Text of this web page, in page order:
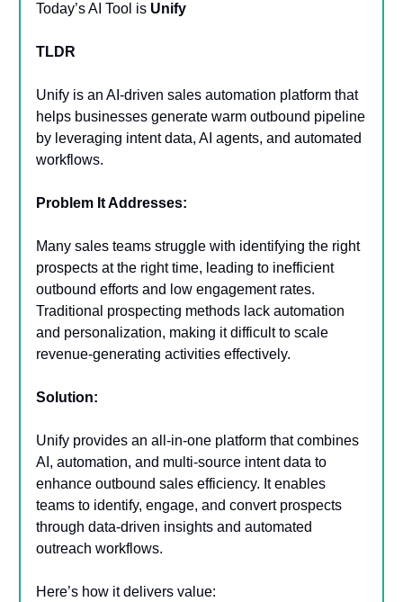
Today’s AI Tool is Unify
TLDR
Unify is an AI-driven sales automation platform that
helps businesses generate warm outbound pipeline
by leveraging intent data, AI agents, and automated
workflows.
Problem It Addresses:
Many sales teams struggle with identifying the right
prospects at the right time, leading to inefficient
outbound efforts and low engagement rates.
Traditional prospecting methods lack automation
and personalization, making it difficult to scale
revenue-generating activities effectively.
Solution:
Unify provides an all-in-one platform that combines
AI, automation, and multi-source intent data to
enhance outbound sales efficiency. It enables
teams to identify, engage, and convert prospects
through data-driven insights and automated
outreach workflows.
Here’s how it delivers value: